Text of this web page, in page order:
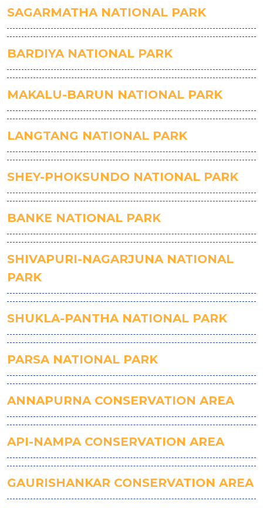
SAGARMATHA NATIONAL PARK
BARDIYA NATIONAL PARK
MAKALU-BARUN NATIONAL PARK
LANGTANG NATIONAL PARK
SHEY-PHOKSUNDO NATIONAL PARK
BANKE NATIONAL PARK
SHIVAPURI-NAGARJUNA NATIONAL
PARK
SHUKLA-PANTHA NATIONAL PARK
PARSA NATIONAL PARK
ANNAPURNA CONSERVATION AREA
API-NAMPA CONSERVATION AREA
GAURISHANKAR CONSERVATION AREA